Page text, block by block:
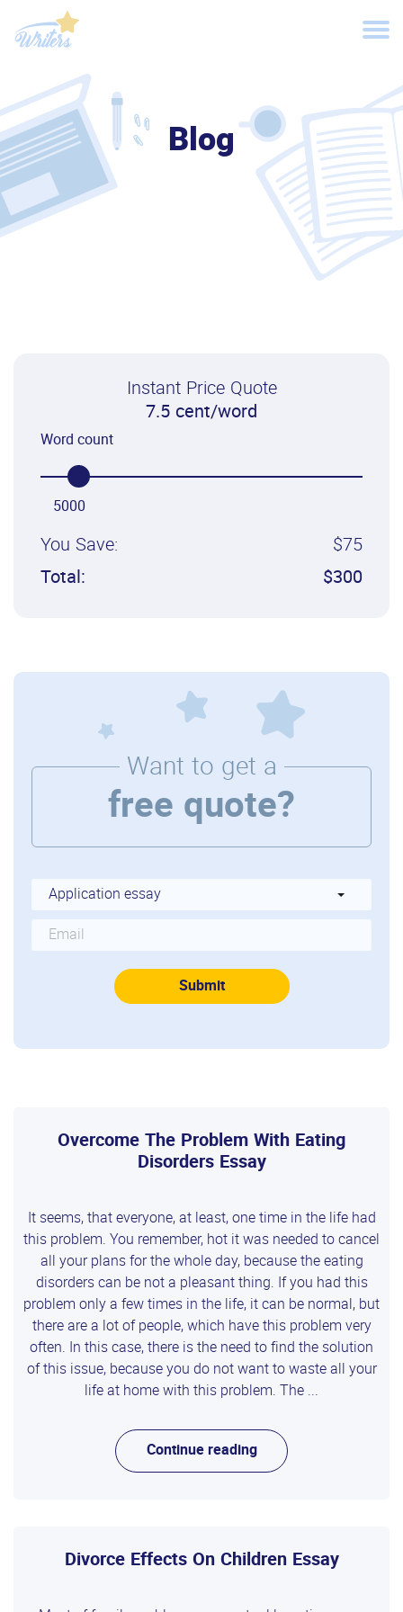
Blog
Overcome The Problem With Eating
Disorders Essay
It seems, that everyone, at least, one time in the life had
this problem. You remember, hot it was needed to cancel
all your plans for the whole day, because the eating
disorders can be not a pleasant thing. If you had this
problem only a few times in the life, it can be normal, but
there are a lot of people, which have this problem very
often. In this case, there is the need to find the solution
of this issue, because you do not want to waste all your
life at home with this problem. The ...
Continue reading
Divorce Effects On Children Essay
Instant Price Quote
7.5 cent/word
Word count
5000
You Save: $75
Total: $300
Want to get a
free quote?